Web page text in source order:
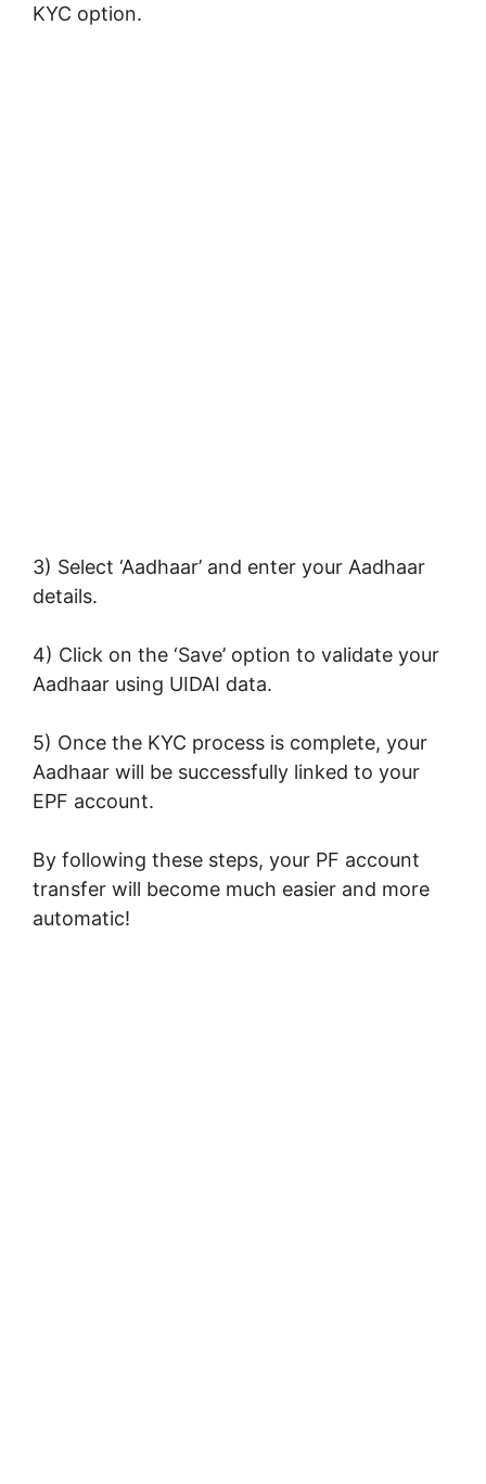
KYC option.
3) Select ‘Aadhaar’ and enter your Aadhaar
details.
4) Click on the ‘Save’ option to validate your
Aadhaar using UIDAI data.
5) Once the KYC process is complete, your
Aadhaar will be successfully linked to your
EPF account.
By following these steps, your PF account
transfer will become much easier and more
automatic!